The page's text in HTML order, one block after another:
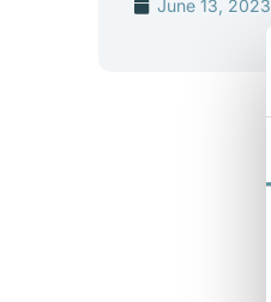
June 13, 2023